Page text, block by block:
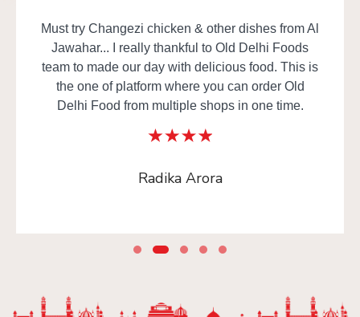
Must try Changezi chicken & other dishes from Al
Jawahar... I really thankful to Old Delhi Foods
team to made our day with delicious food. This is
the one of platform where you can order Old
Delhi Food from multiple shops in one time.
Radika Arora